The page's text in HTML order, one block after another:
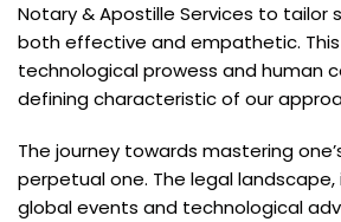
Notary & Apostille Services to tailor
both effective and empathetic.
technological prowess and human
defining characteristic of our
The journey towards mastering
perpetual one. The legal
global events and technological